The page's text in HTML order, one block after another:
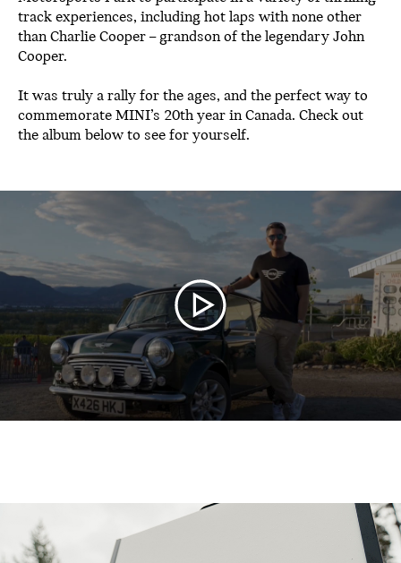
track experiences, including hot laps with none other
than Charlie Cooper – grandson of the legendary John
Cooper.
It was truly a rally for the ages, and the perfect way to
commemorate MINI’s 20th year in Canada. Check out
the album below to see for yourself.